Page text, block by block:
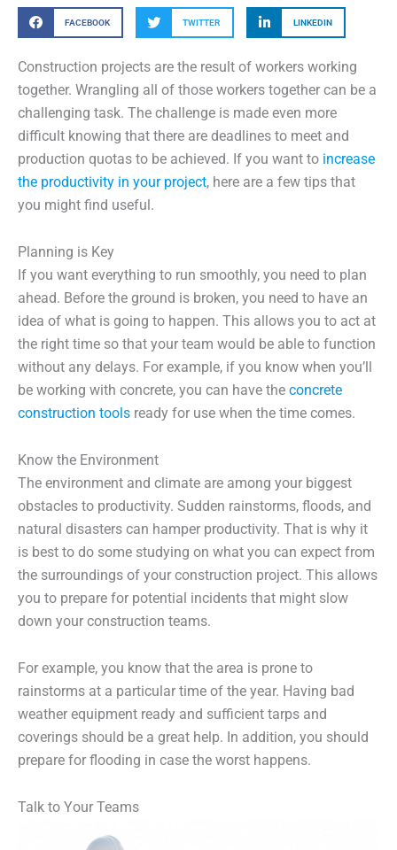
FACEBOOK TWITTER LINKEDIN
Construction projects are the result of workers working
together. Wrangling all of those workers together can be a
challenging task. The challenge is made even more
difficult knowing that there are deadlines to meet and
production quotas to be achieved. If you want to increase
the productivity in your project, here are a few tips that
you might find useful.
Planning is Key
If you want everything to run smoothly, you need to plan
ahead. Before the ground is broken, you need to have an
idea of what is going to happen. This allows you to act at
the right time so that your team would be able to function
without any delays. For example, if you know when you’ll
be working with concrete, you can have the concrete
construction tools ready for use when the time comes.
Know the Environment
The environment and climate are among your biggest
obstacles to productivity. Sudden rainstorms, floods, and
natural disasters can hamper productivity. That is why it
is best to do some studying on what you can expect from
the surroundings of your construction project. This allows
you to prepare for potential incidents that might slow
down your construction teams.
For example, you know that the area is prone to
rainstorms at a particular time of the year. Having bad
weather equipment ready and sufficient tarps and
coverings should be a great help. In addition, you should
prepare for flooding in case the worst happens.
Talk to Your Teams